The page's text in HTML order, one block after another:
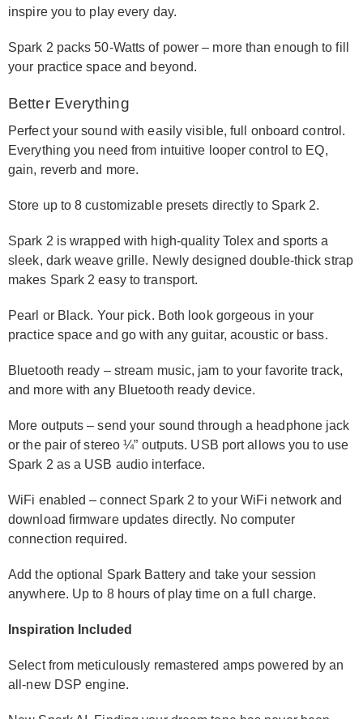
inspire you to play every day.
Spark 2 packs 50-Watts of power – more than enough to fill
your practice space and beyond.
Better Everything
Perfect your sound with easily visible, full onboard control.
Everything you need from intuitive looper control to EQ,
gain, reverb and more.
Store up to 8 customizable presets directly to Spark 2.
Spark 2 is wrapped with high-quality Tolex and sports a
sleek, dark weave grille. Newly designed double-thick strap
makes Spark 2 easy to transport.
Pearl or Black. Your pick. Both look gorgeous in your
practice space and go with any guitar, acoustic or bass.
Bluetooth ready – stream music, jam to your favorite track,
and more with any Bluetooth ready device.
More outputs – send your sound through a headphone jack
or the pair of stereo ¼” outputs. USB port allows you to use
Spark 2 as a USB audio interface.
WiFi enabled – connect Spark 2 to your WiFi network and
download firmware updates directly. No computer
connection required.
Add the optional Spark Battery and take your session
anywhere. Up to 8 hours of play time on a full charge.
Inspiration Included
Select from meticulously remastered amps powered by an
all-new DSP engine.